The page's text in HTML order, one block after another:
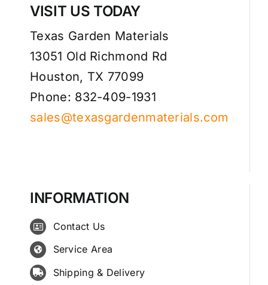
VISIT US TODAY
Texas Garden Materials
13051 Old Richmond Rd
Houston, TX 77099
Phone: 832-409-1931
sales@texasgardenmaterials.com
INFORMATION
Contact Us
Service Area
Shipping & Delivery